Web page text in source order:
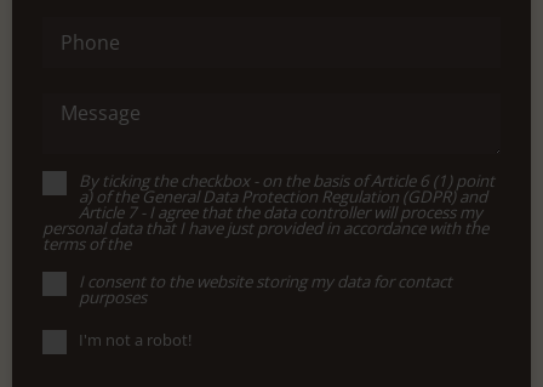
Phone
Message
By ticking the checkbox - on the basis of Article 6 (1) point
a) of the General Data Protection Regulation (GDPR) and
Article 7 - I agree that the data controller will process my
personal data that I have just provided in accordance with the
terms of the
I consent to the website storing my data for contact
purposes
I'm not a robot!